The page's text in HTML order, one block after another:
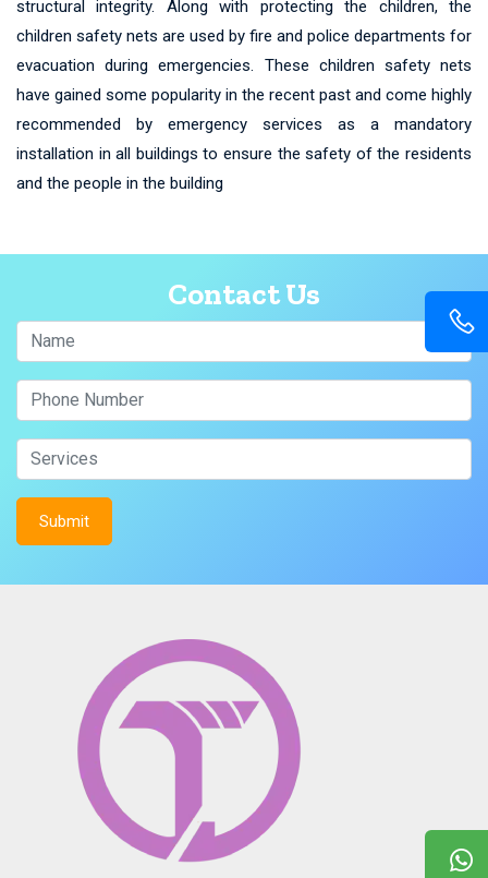
structural integrity. Along with protecting the children, the
children safety nets are used by fire and police departments for
evacuation during emergencies. These children safety nets
have gained some popularity in the recent past and come highly
recommended by emergency services as a mandatory
installation in all buildings to ensure the safety of the residents
and the people in the building
Contact Us